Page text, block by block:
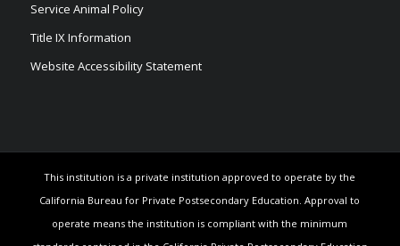
Service Animal Policy
Title IX Information
Website Accessibility Statement
This institution is a private institution approved to operate by the
California Bureau for Private Postsecondary Education. Approval to
operate means the institution is compliant with the minimum